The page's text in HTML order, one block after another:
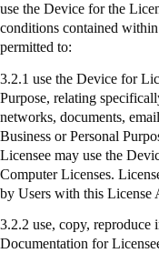
use the Device for the
conditions contained
permitted to:
3.2.1 use the Device for
Purpose, relating
networks, documents,
Business or Personal
Licensee may use the
Computer Licenses.
by Users with this License
3.2.2 use, copy,
Documentation for